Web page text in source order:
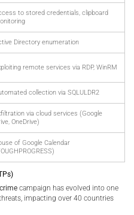
to stored credentials, clipboard
Directory enumeration
remote services via RDP, WinRM
collection via SQLULDR2
via cloud services (Google
OneDrive)
of Google Calendar
campaign has evolved into one
impacting over 40 countries